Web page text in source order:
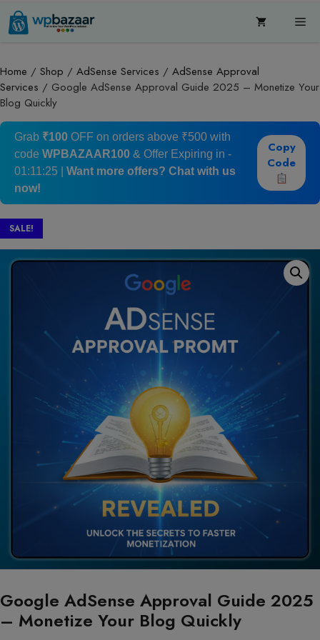
Skip
Home / Shop / AdSense Services / AdSense Approval
Services / Google AdSense Approval Guide 2025 – Monetize Your
Blog Quickly
Grab ₹100 OFF on orders above ₹500 with
code WPBAZAAR100 & Offer Expiring in -
01:11:24
Want more offers? Chat with us
now!
Copy
Code
SALE!
Google AdSense Approval Guide 2025
– Monetize Your Blog Quickly